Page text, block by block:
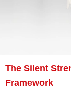
The Silent
Framework